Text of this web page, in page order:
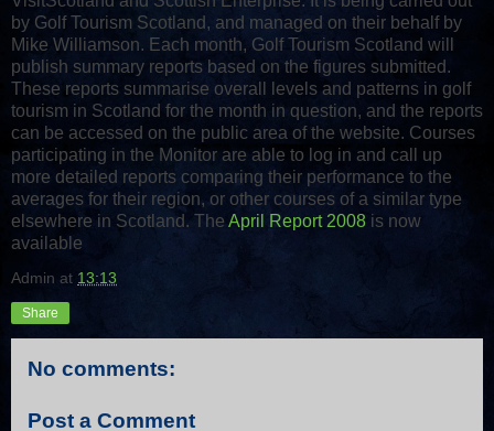
by Golf Tourism Scotland, and managed on their behalf by
Mike Williamson. Each month, Golf Tourism Scotland will
publish summary reports based on the figures submitted.
These reports summarise overall levels and patterns in golf
tourism in Scotland for the month in question, and the reports
can be accessed on the public area of the website. Courses
participating in the Monitor are able to log in and call up
more detailed reports comparing their performance to the
averages for their region, or other courses of a similar type
elsewhere in Scotland. The April Report 2008 is now
available
Admin at 13:13
Share
No comments:
Post a Comment